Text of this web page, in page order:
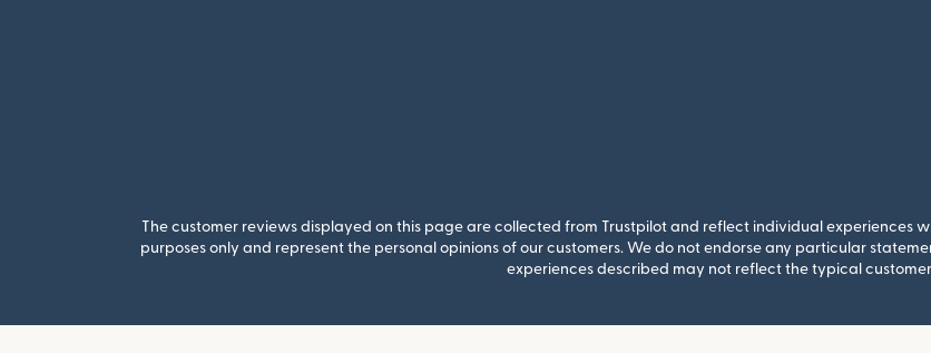
The customer reviews displayed on this page are collected from Trustpilot and reflect individual experiences
purposes only and represent the personal opinions of our customers. We do not endorse any particular
experiences described may not reflect the typical